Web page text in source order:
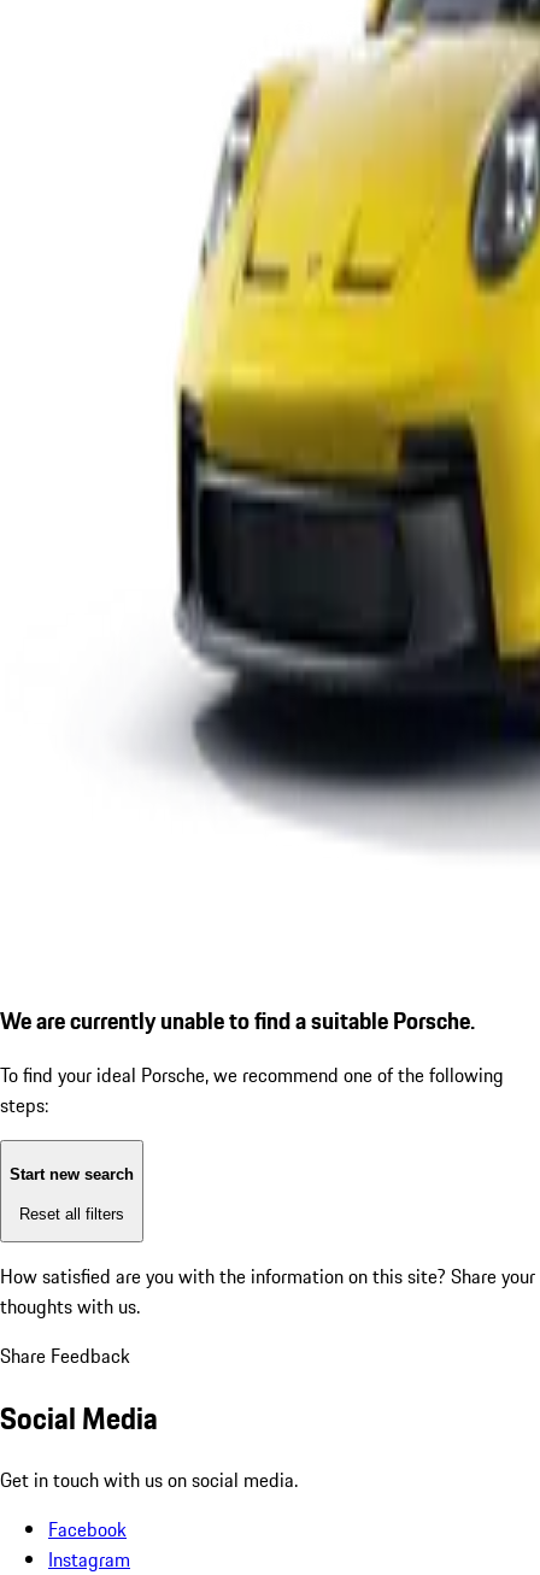
We are currently unable to find a suitable Porsche.
To find your ideal Porsche, we recommend one of the following
steps:
Start new search
Reset all filters
How satisfied are you with the information on this site? Share your
thoughts with us.
Share Feedback
Social Media
Get in touch with us on social media.
Facebook
Instagram